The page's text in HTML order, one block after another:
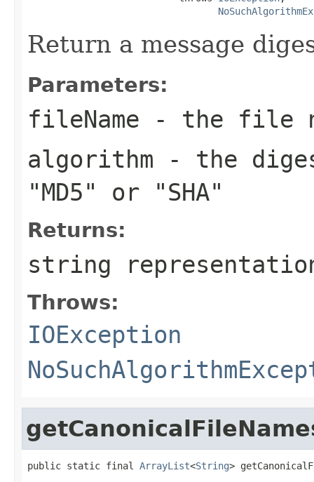
Return a message
Parameters:
fileName - the file
algorithm - the
"MD5" or "SHA"
Returns:
string
Throws:
IOException
public static final ArrayList<String>